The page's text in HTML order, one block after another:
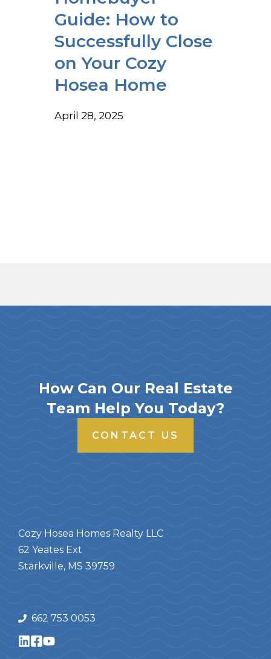
Guide: How to
Successfully Close
on Your Cozy
Hosea Home
April 28, 2025
How Can Our Real Estate
Team Help You Today?
CONTACT US
Cozy Hosea Homes Realty LLC
62 Yeates Ext
Starkville, MS 39759
662 753 0053